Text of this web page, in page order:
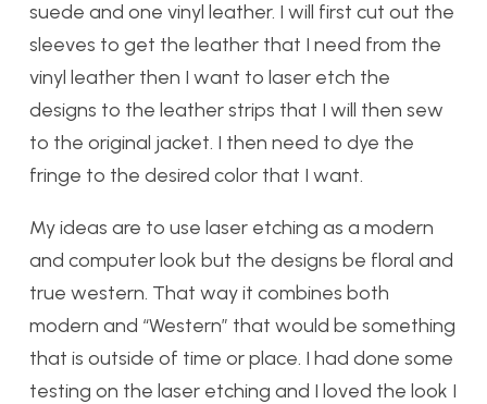
suede and one vinyl leather. I will first cut out the
sleeves to get the leather that I need from the
vinyl leather then I want to laser etch the
designs to the leather strips that I will then sew
to the original jacket. I then need to dye the
fringe to the desired color that I want.
My ideas are to use laser etching as a modern
and computer look but the designs be floral and
true western. That way it combines both
modern and “Western” that would be something
that is outside of time or place. I had done some
testing on the laser etching and I loved the look I